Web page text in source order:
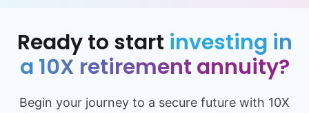
Ready to start investing in
a 10X retirement annuity?
Begin your journey to a secure future with 10X